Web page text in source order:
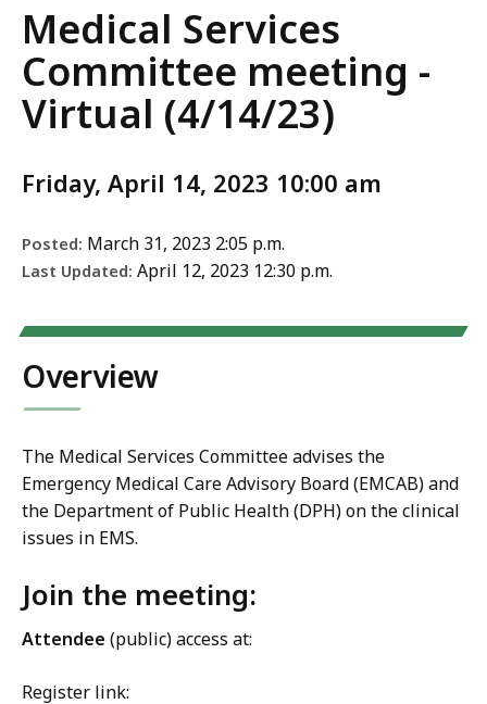
Public
Meeting
Notice
Medical Services
Committee meeting -
Virtual (4/14/23)
Friday, April 14, 2023 10:00 am
Posted: March 31, 2023 2:05 p.m.
Last Updated: April 12, 2023 12:30 p.m.
Overview
The Medical Services Committee advises the
Emergency Medical Care Advisory Board (EMCAB) and
the Department of Public Health (DPH) on the clinical
issues in EMS.
Join the meeting:
Attendee (public) access at:
Register link: